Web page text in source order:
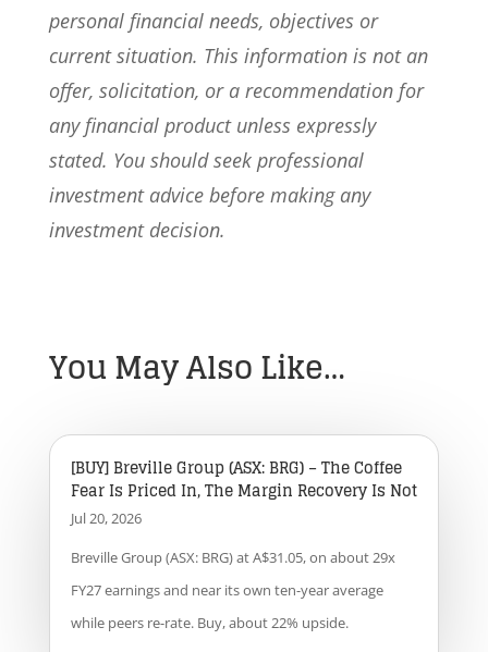
personal financial needs, objectives or
current situation. This information is not an
offer, solicitation, or a recommendation for
any financial product unless expressly
stated. You should seek professional
investment advice before making any
investment decision.
You May Also Like…
[BUY] Breville Group (ASX: BRG) – The Coffee
Fear Is Priced In, The Margin Recovery Is Not
Jul 20, 2026
Breville Group (ASX: BRG) at A$31.05, on about 29x
FY27 earnings and near its own ten-year average
while peers re-rate. Buy, about 22% upside.